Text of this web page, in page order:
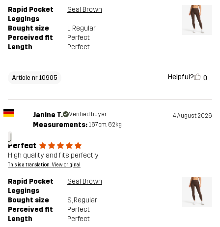
Rapid Pocket
Leggings
Seal Brown
Bought size L, Regular
Perceived fit
Perfect
Length
Perfect
Article nr 10905 Helpful? 0
J
Janine T. Verified buyer 4 August 2026
Measurements: 167cm, 62kg
Perfect
High quality and fits perfectly
This is a translation. View original
Rapid Pocket
Leggings
Seal Brown
Bought size S, Regular
Perceived fit
Perfect
Length
Perfect